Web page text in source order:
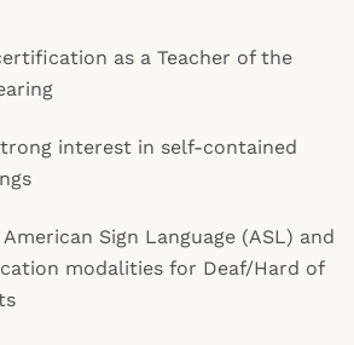
as a Teacher of the
interest in self-contained
Sign Language (ASL) and
modalities for Deaf/Hard of